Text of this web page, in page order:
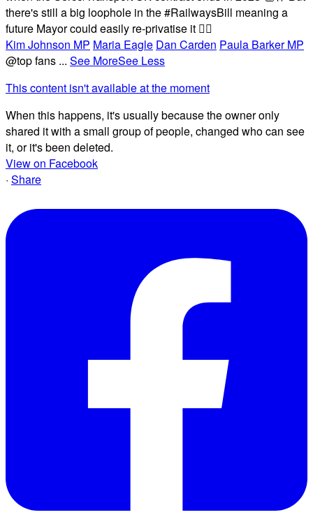
there's still a big loophole in the #RailwaysBill meaning a
future Mayor could easily re-privatise it 🤦‍♂️
Kim Johnson MP Maria Eagle Dan Carden Paula Barker MP
@top fans ... See MoreSee Less
This content isn't available at the moment
When this happens, it's usually because the owner only
shared it with a small group of people, changed who can see
it, or it's been deleted.
View on Facebook
· Share